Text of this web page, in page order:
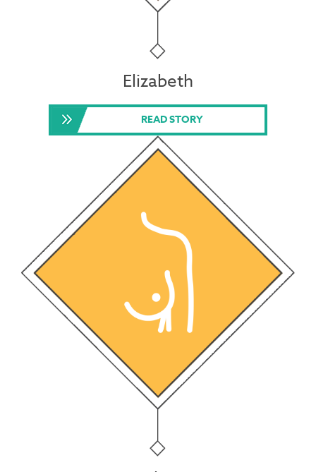
Elizabeth
READ STORY